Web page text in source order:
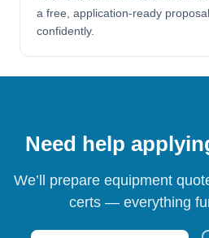
a free, application-ready
confidently.
Need help
We’ll prepare equipment
certs — everything